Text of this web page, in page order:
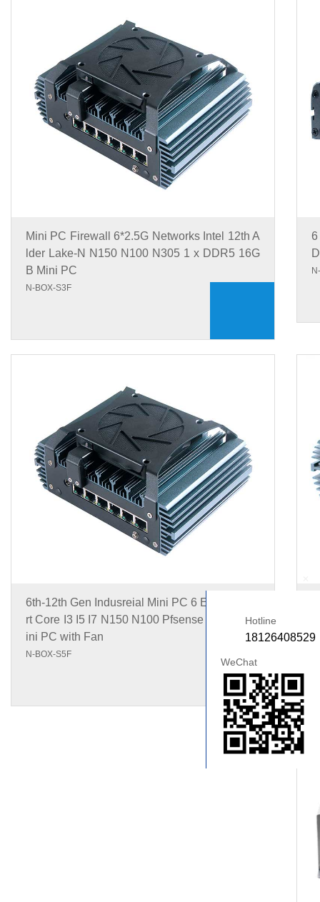
Mini PC Firewall 6*2.5G Networks Intel 12th A
lder Lake-N N150 N100 N305 1 x DDR5 16G
B Mini PC
N-BOX-S3F
6
6th-12th Gen Indusreial Mini PC 6 Ethernet Po
rt Core I3 I5 I7 N150 N100 Pfsense Firewall M
ini PC with Fan
N-BOX-S5F
Hotline
18126408529
WeChat